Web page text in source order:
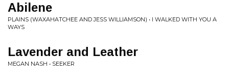
Abilene
PLAINS (WAXAHATCHEE AND JESS WILLIAMSON) • I WALKED WITH YOU A
WAYS
Lavender and Leather
MEGAN NASH • SEEKER